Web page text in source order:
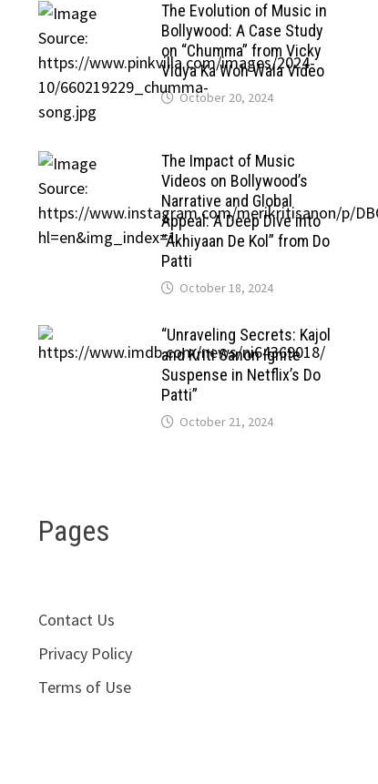
The Evolution of Music in
Bollywood: A Case Study
on “Chumma” from Vicky
Vidya Ka Woh Wala Video
October 20, 2024
The Impact of Music
Videos on Bollywood’s
Narrative and Global
Appeal: A Deep Dive into
“Akhiyaan De Kol” from Do
Patti
October 18, 2024
“Unraveling Secrets: Kajol
and Kriti Sanon Ignite
Suspense in Netflix’s Do
Patti”
October 21, 2024
Pages
Contact Us
Privacy Policy
Terms of Use